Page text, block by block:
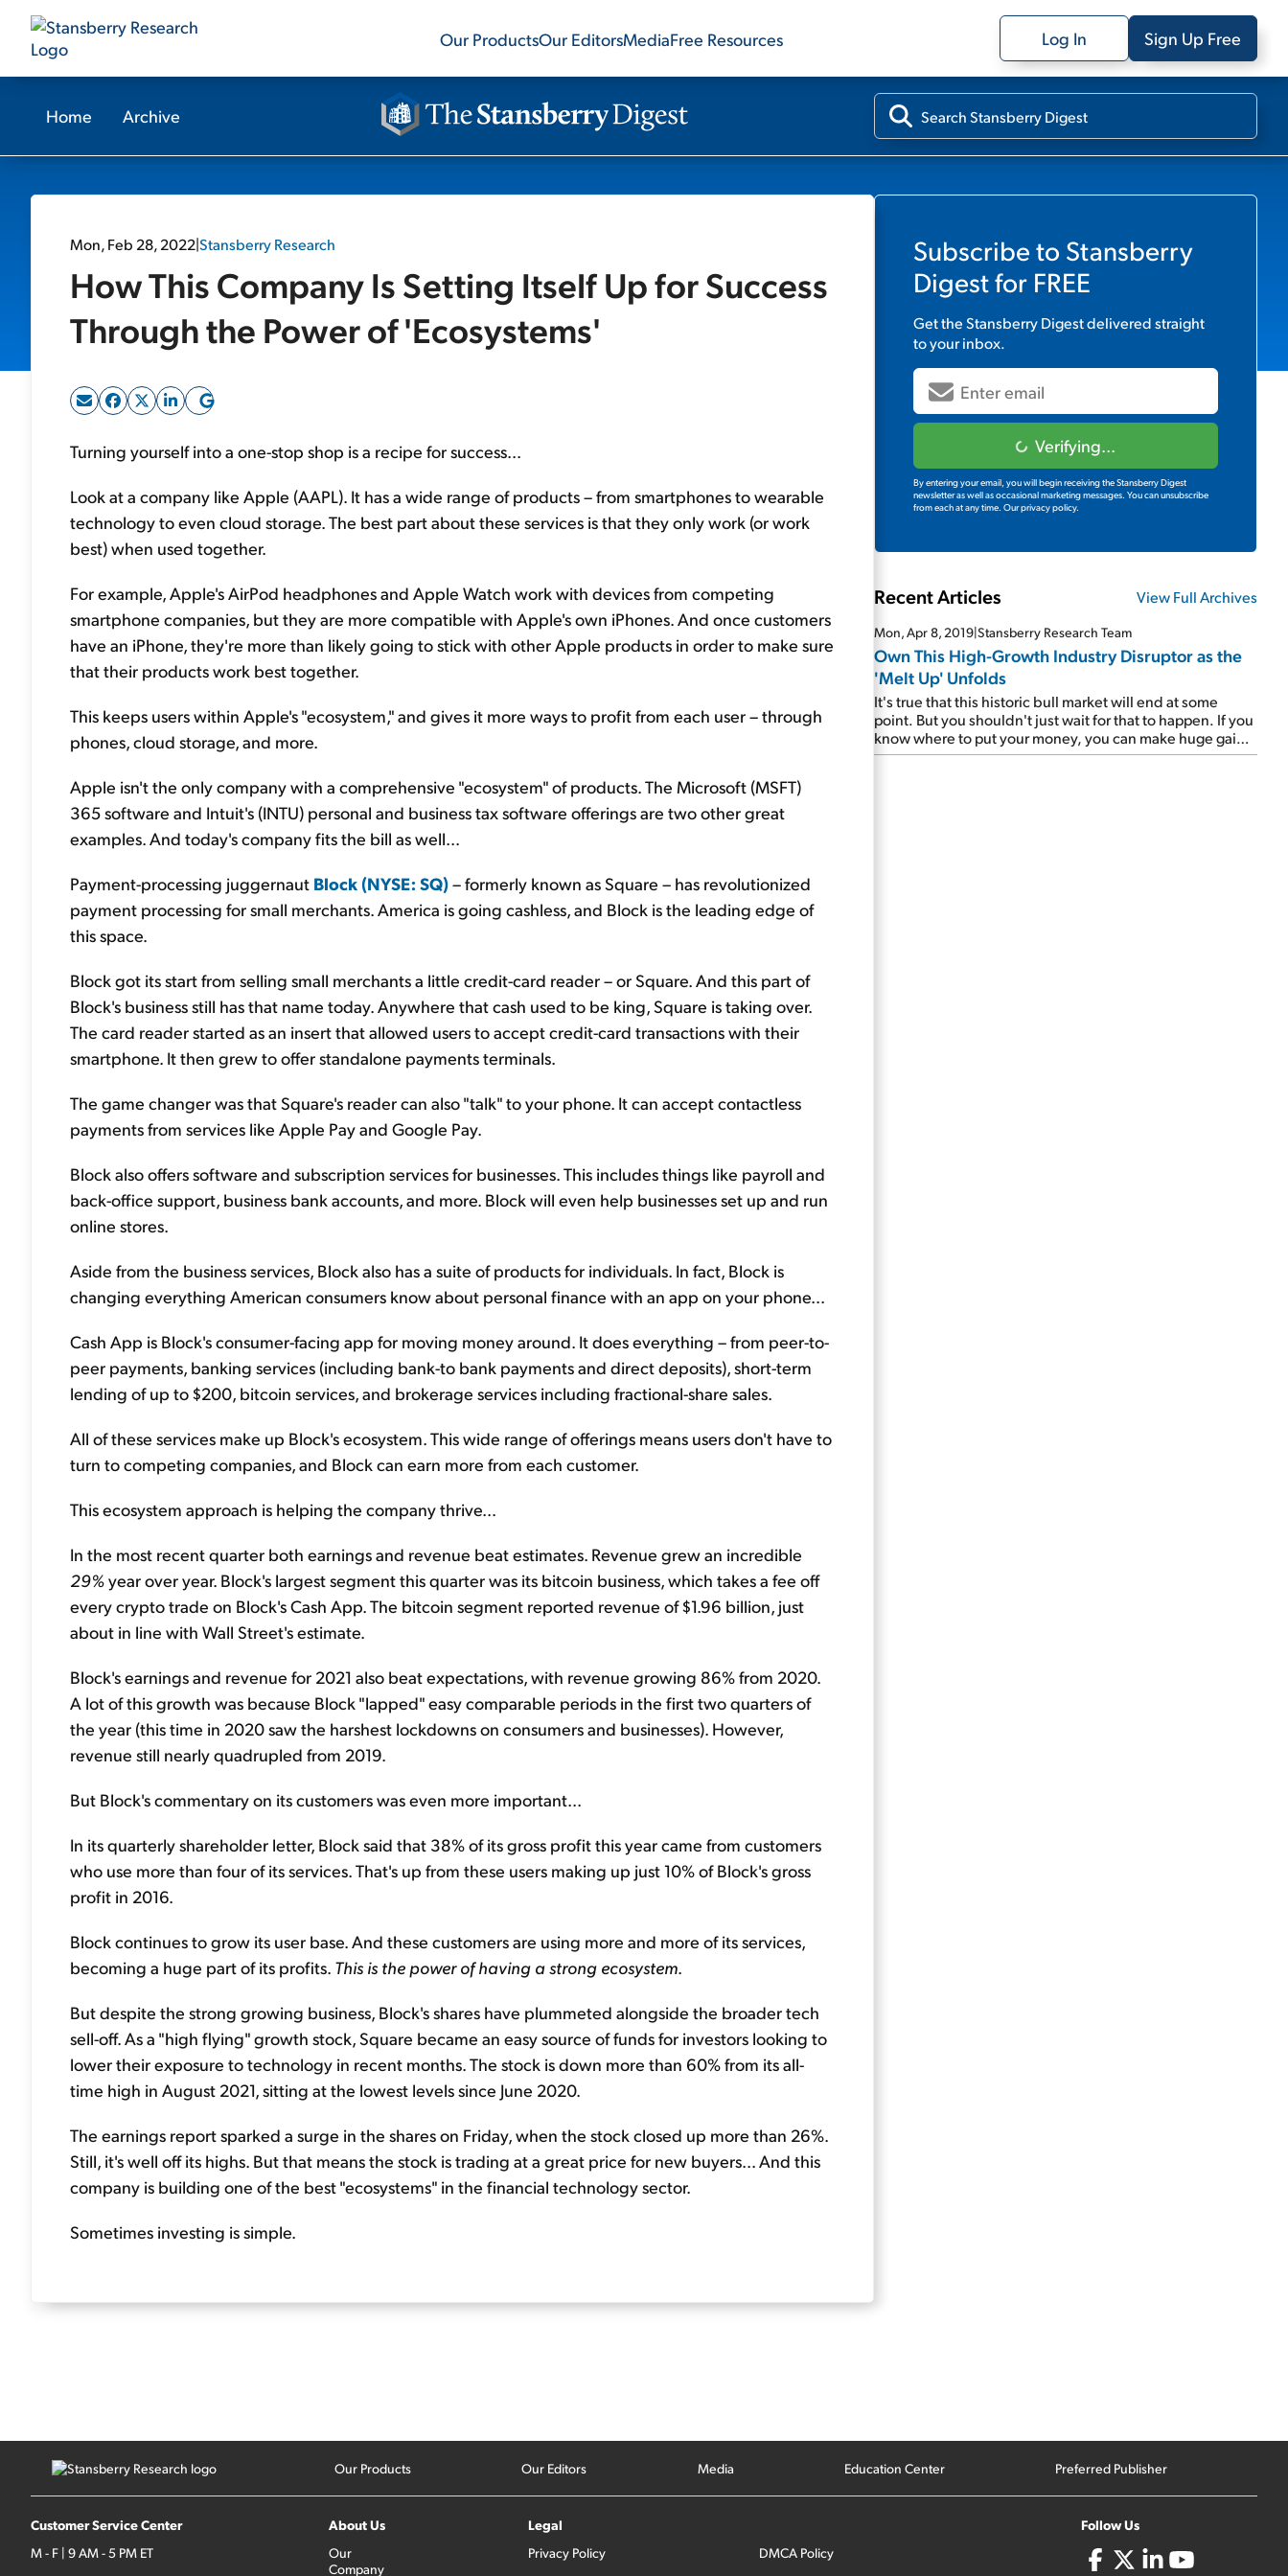
Our ProductsOur EditorsMediaFree Resources Log In Sign Up Free
Home Archive
Mon, Feb 28, 2022|Stansberry Research
How This Company Is Setting Itself Up for Success
Through the Power of 'Ecosystems'
Turning yourself into a one-stop shop is a recipe for success...
Look at a company like Apple (AAPL). It has a wide range of products – from smartphones to wearable
technology to even cloud storage. The best part about these services is that they only work (or work
best) when used together.
For example, Apple's AirPod headphones and Apple Watch work with devices from competing
smartphone companies, but they are more compatible with Apple's own iPhones. And once customers
have an iPhone, they're more than likely going to stick with other Apple products in order to make sure
that their products work best together.
This keeps users within Apple's "ecosystem," and gives it more ways to profit from each user – through
phones, cloud storage, and more.
Apple isn't the only company with a comprehensive "ecosystem" of products. The Microsoft (MSFT)
365 software and Intuit's (INTU) personal and business tax software offerings are two other great
examples. And today's company fits the bill as well...
Payment-processing juggernaut Block (NYSE: SQ)– formerly known as Square – has revolutionized
payment processing for small merchants. America is going cashless, and Block is the leading edge of
this space.
Block got its start from selling small merchants a little credit-card reader – or Square. And this part of
Block's business still has that name today. Anywhere that cash used to be king, Square is taking over.
The card reader started as an insert that allowed users to accept credit-card transactions with their
smartphone. It then grew to offer standalone payments terminals.
The game changer was that Square's reader can also "talk" to your phone. It can accept contactless
payments from services like Apple Pay and Google Pay.
Block also offers software and subscription services for businesses. This includes things like payroll and
back-office support, business bank accounts, and more. Block will even help businesses set up and run
online stores.
Aside from the business services, Block also has a suite of products for individuals. In fact, Block is
changing everything American consumers know about personal finance with an app on your phone...
Cash App is Block's consumer-facing app for moving money around. It does everything – from peer-to-
peer payments, banking services (including bank-to bank payments and direct deposits), short-term
lending of up to $200, bitcoin services, and brokerage services including fractional-share sales.
All of these services make up Block's ecosystem. This wide range of offerings means users don't have to
turn to competing companies, and Block can earn more from each customer.
This ecosystem approach is helping the company thrive...
In the most recent quarter both earnings and revenue beat estimates. Revenue grew an incredible
29%year over year. Block's largest segment this quarter was its bitcoin business, which takes a fee off
every crypto trade on Block's Cash App. The bitcoin segment reported revenue of $1.96 billion, just
about in line with Wall Street's estimate.
Block's earnings and revenue for 2021 also beat expectations, with revenue growing 86% from 2020.
A lot of this growth was because Block "lapped" easy comparable periods in the first two quarters of
the year (this time in 2020 saw the harshest lockdowns on consumers and businesses). However,
revenue still nearly quadrupled from 2019.
But Block's commentary on its customers was even more important...
In its quarterly shareholder letter, Block said that 38% of its gross profit this year came from customers
who use more than four of its services. That's up from these users making up just 10% of Block's gross
profit in 2016.
Block continues to grow its user base. And these customers are using more and more of its services,
becoming a huge part of its profits. This is the power of having a strong ecosystem.
But despite the strong growing business, Block's shares have plummeted alongside the broader tech
sell-off. As a "high flying" growth stock, Square became an easy source of funds for investors looking to
lower their exposure to technology in recent months. The stock is down more than 60% from its all-
time high in August 2021, sitting at the lowest levels since June 2020.
The earnings report sparked a surge in the shares on Friday, when the stock closed up more than 26%.
Still, it's well off its highs. But that means the stock is trading at a great price for new buyers... And this
company is building one of the best "ecosystems" in the financial technology sector.
Sometimes investing is simple.
Subscribe to Stansberry
Digestfor FREE
Get theStansberry Digestdelivered straight
to your inbox.
Verifying...
By entering your email, you will begin receiving the Stansberry Digest
newsletter as well as occasional marketing messages. You can unsubscribe
from each at any time. Our privacy policy.
Recent Articles View Full Archives
Mon, Apr 8, 2019|Stansberry Research Team
Own This High-Growth Industry Disruptor as the
'Melt Up' Unfolds
It's true that this historic bull market will end at some
point. But you shouldn't just wait for that to happen. If you
know where to put your money, you can make huge gains
in the final innings. Steve believes this week's featured
Our Products Our Editors Media Education Center Preferred Publisher
Customer Service Center
M - F | 9 AM - 5 PM ET
About Us
Our
Company
Legal
Privacy Policy
DMCA Policy
Follow Us